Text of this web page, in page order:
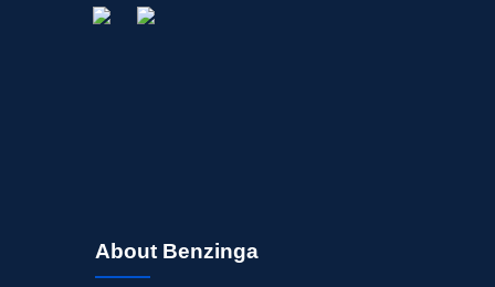
About Benzinga